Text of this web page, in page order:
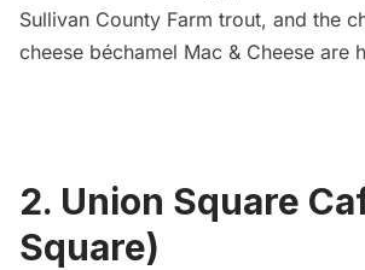
Sullivan County Farm trout, and the
cheese béchamel Mac & Cheese are
2. Union Square
Square)